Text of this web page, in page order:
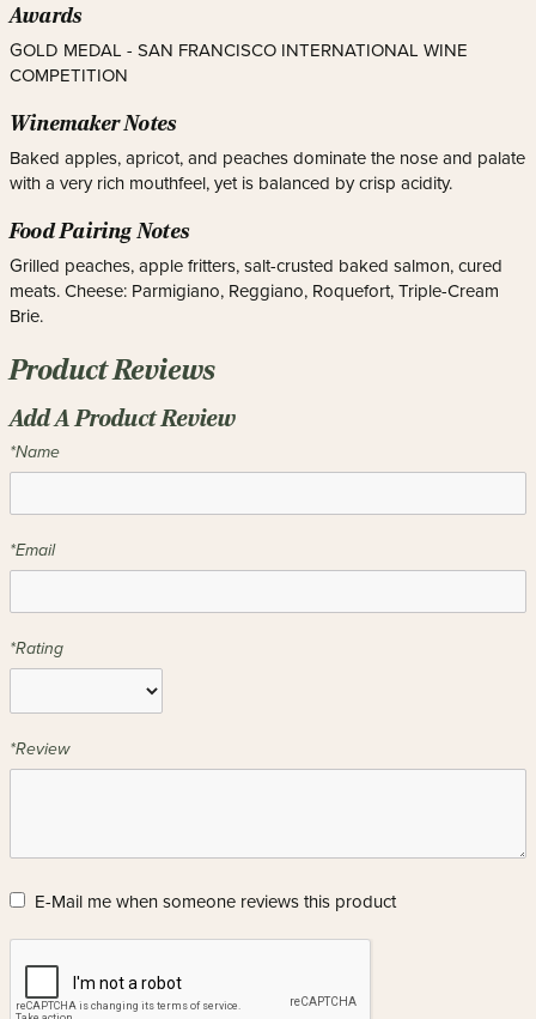
Awards
GOLD MEDAL - SAN FRANCISCO INTERNATIONAL WINE
COMPETITION
Winemaker Notes
Baked apples, apricot, and peaches dominate the nose and palate
with a very rich mouthfeel, yet is balanced by crisp acidity.
Food Pairing Notes
Grilled peaches, apple fritters, salt-crusted baked salmon, cured
meats. Cheese: Parmigiano, Reggiano, Roquefort, Triple-Cream
Brie.
Product Reviews
Add A Product Review
*Name
*Email
*Rating
*Review
E-Mail me when someone reviews this product